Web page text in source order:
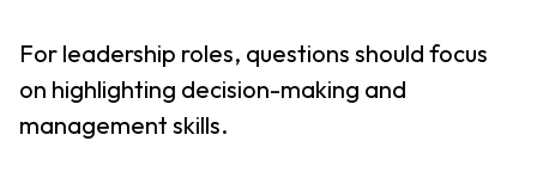
For leadership roles, questions should focus
on highlighting decision-making and
management skills.